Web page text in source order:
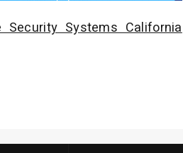
Security Systems California